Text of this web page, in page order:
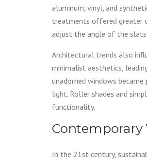
aluminum, vinyl, and
treatments offered greater
adjust the angle of the
Architectural trends also
minimalist aesthetics,
unadorned windows
light. Roller shades and
functionality.
In the 21st century,